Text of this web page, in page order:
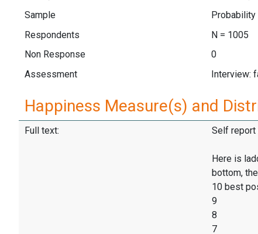
Sample
Probability
Respondents
N = 1005
Non Response
0
Assessment
Interview:
Happiness Measure(s) and
Full text: Self report
Here is
bottom,
10 best
9
8
7